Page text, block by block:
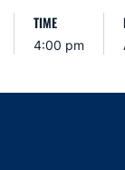
TIME
4:00 pm